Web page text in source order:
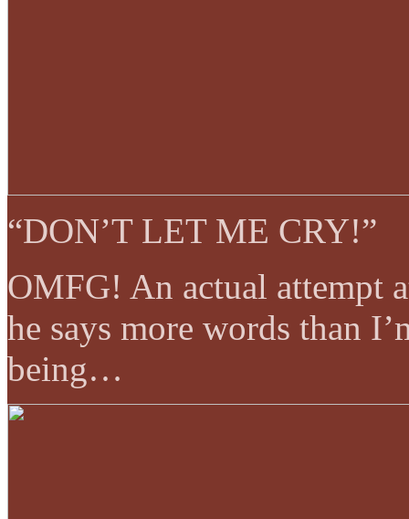
“DON’T LET ME CRY!”
OMFG! An actual attempt
he says more words than
being…